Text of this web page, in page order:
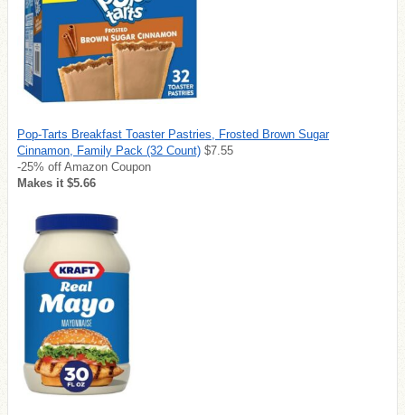
Pop-Tarts Breakfast Toaster Pastries, Frosted Brown Sugar
Cinnamon, Family Pack (32 Count) $7.55
-25% off Amazon Coupon
Makes it $5.66